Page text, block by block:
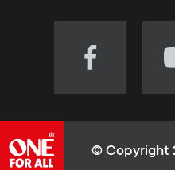
e
u
Visit
(opens
© Copyright